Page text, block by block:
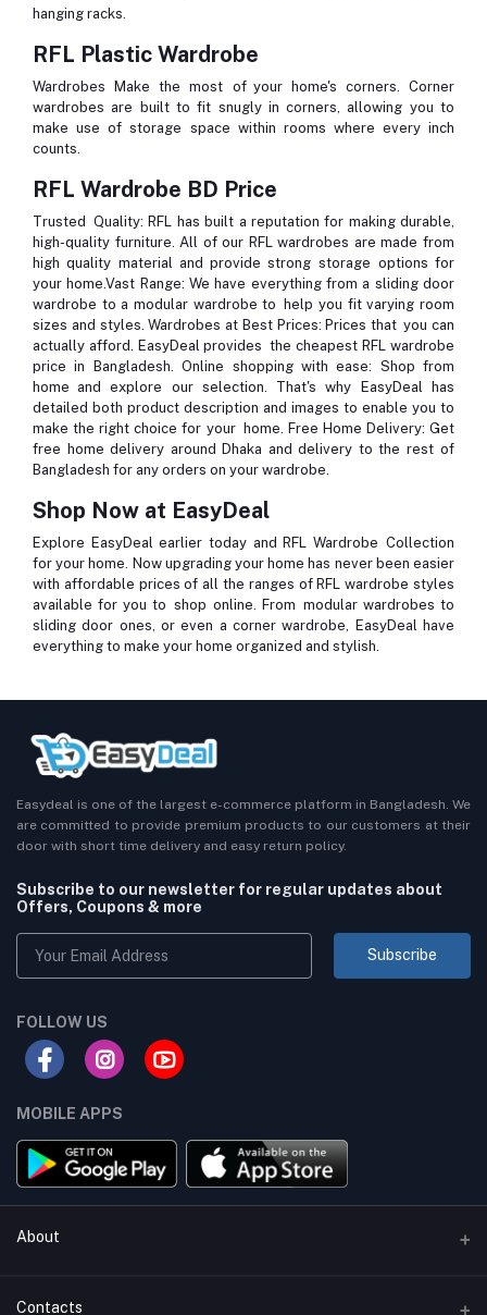
hanging racks.
RFL Plastic Wardrobe
Wardrobes Make the most of your home's corners. Corner
wardrobes are built to fit snugly in corners, allowing you to
make use of storage space within rooms where every inch
counts.
RFL Wardrobe BD Price
Trusted Quality: RFL has built a reputation for making durable,
high-quality furniture. All of our RFL wardrobes are made from
high quality material and provide strong storage options for
your home.Vast Range: We have everything from a sliding door
wardrobe to a modular wardrobe to help you fit varying room
sizes and styles.Wardrobes at Best Prices: Prices that you can
actually afford. EasyDeal provides the cheapest RFL wardrobe
price in Bangladesh.Online shopping with ease: Shop from
home and explore our selection. That's why EasyDeal has
detailed both product description and images to enable you to
make the right choice for your home.
Free Home Delivery: Get
free home delivery around Dhaka and delivery to the rest of
Bangladesh for any orders on your wardrobe.
Shop Now at EasyDeal
Explore EasyDeal earlier today and RFL Wardrobe Collection
for your home. Now upgrading your home has never been easier
with affordable prices of all the ranges of RFL wardrobe styles
available for you to shop online. From modular wardrobes to
sliding door ones, or even a corner wardrobe, EasyDeal have
everything to make your home organized and stylish.
Easydeal is one of the largest e-commerce platform in Bangladesh. We
are committed to provide premium products to our customers at their
door with short time delivery and easy return policy.
Subscribe to our newsletter for regular updates about
Offers, Coupons & more
Subscribe
FOLLOW US
MOBILE APPS
About
Terms & conditions
Contacts